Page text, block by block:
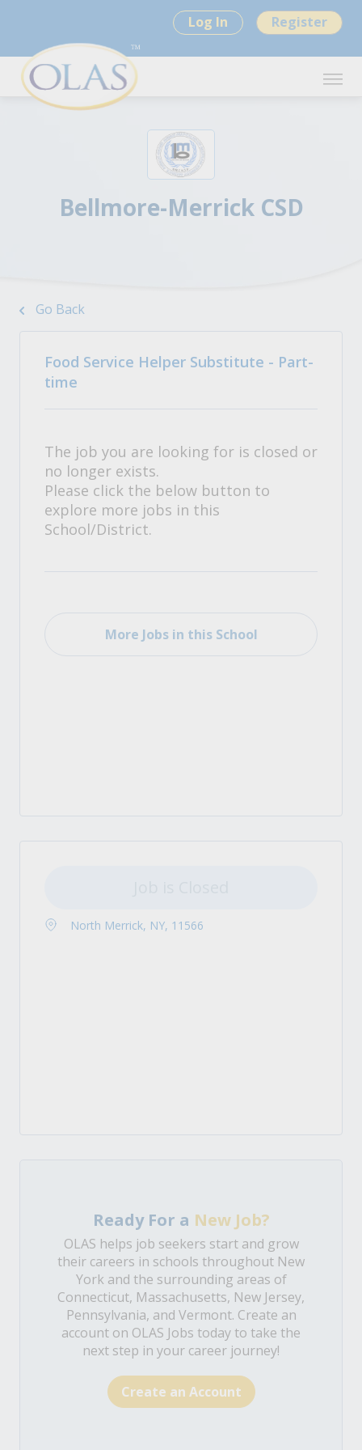
Log In Register
Bellmore-Merrick CSD
Go Back
Food Service Helper Substitute - Part-
time
The job you are looking for is closed or
no longer exists.
Please click the below button to
explore more jobs in this
School/District.
More Jobs in this School
North Merrick, NY, 11566
Ready For a New Job?
OLAS helps job seekers start and grow
their careers in schools throughout New
York and the surrounding areas of
Connecticut, Massachusetts, New Jersey,
Pennsylvania, and Vermont. Create an
account on OLAS Jobs today to take the
next step in your career journey!
Create an Account